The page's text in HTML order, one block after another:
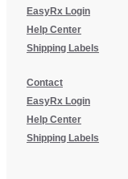
EasyRx Login
Help Center
Shipping Labels
Contact
EasyRx Login
Help Center
Shipping Labels